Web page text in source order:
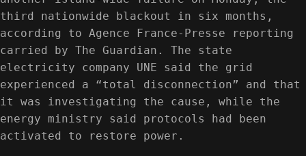
third nationwide blackout in six months,
according to Agence France-Presse reporting
carried by The Guardian. The state
electricity company UNE said the grid
experienced a “total disconnection” and that
it was investigating the cause, while the
energy ministry said protocols had been
activated to restore power.